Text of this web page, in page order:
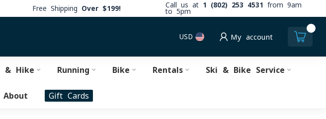
Free Shipping Over $199! Call us at 1 (802) 253 4531
from 9am
to 5pm
USD My account
& Hike Running Bike Rentals Ski & Bike Service
About Gift Cards